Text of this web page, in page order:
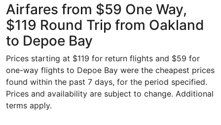
Airfares from $59 One Way,
$119 Round Trip from Oakland
to Depoe Bay
Prices starting at $119 for return flights and $59 for
one-way flights to Depoe Bay were the cheapest prices
found within the past 7 days, for the period specified.
Prices and availability are subject to change. Additional
terms apply.